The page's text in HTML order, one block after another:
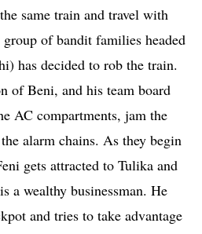
same train and travel with
of bandit families headed
has decided to rob the train.
of Beni, and his team board
AC compartments, jam the
alarm chains. As they begin
gets attracted to Tulika and
a wealthy businessman. He
and tries to take advantage